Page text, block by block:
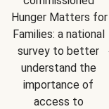
Hunger Matters for
Families: a national
survey to better
understand the
importance of
access to